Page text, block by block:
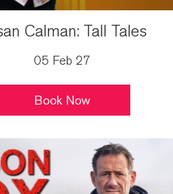
Calman: Tall Tales
05 Feb 27
Book Now